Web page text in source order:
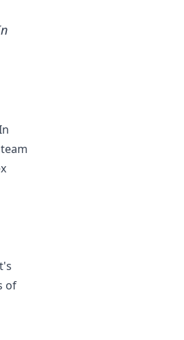
of